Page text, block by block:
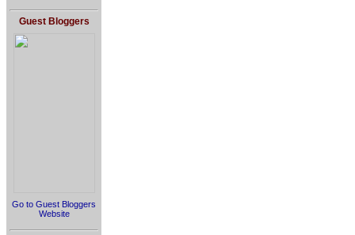
Guest Bloggers
Go to Guest Bloggers
Website